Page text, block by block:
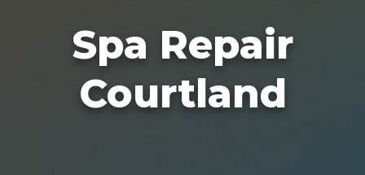
Spa Repair
Courtland